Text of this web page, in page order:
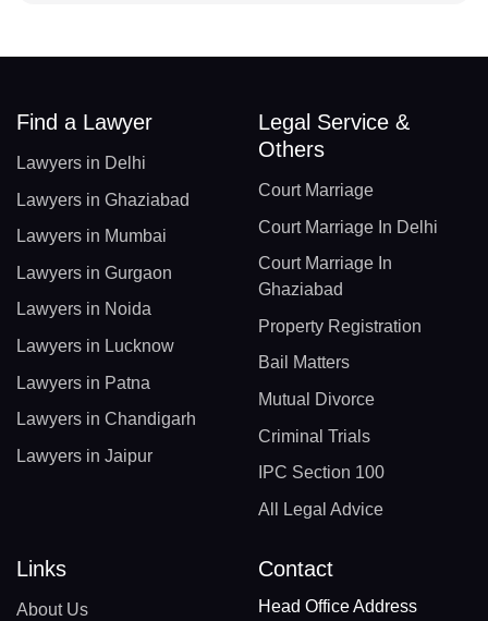
Find a Lawyer
Lawyers in Delhi
Lawyers in Ghaziabad
Lawyers in Mumbai
Lawyers in Gurgaon
Lawyers in Noida
Lawyers in Lucknow
Lawyers in Patna
Lawyers in Chandigarh
Lawyers in Jaipur
Legal Service &
Others
Court Marriage
Court Marriage In Delhi
Court Marriage In
Ghaziabad
Property Registration
Bail Matters
Mutual Divorce
Criminal Trials
IPC Section 100
All Legal Advice
Links
About Us
Contact
Head Office Address